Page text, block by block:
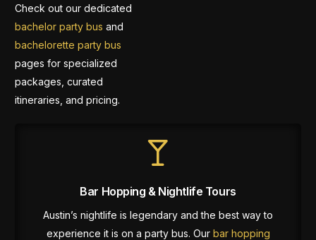
Check out our dedicated
bachelor party bus and
bachelorette party bus
pages for specialized
packages, curated
itineraries, and pricing.
Bar Hopping & Nightlife Tours
Austin’s nightlife is legendary and the best way to
experience it is on a party bus. Our bar hopping